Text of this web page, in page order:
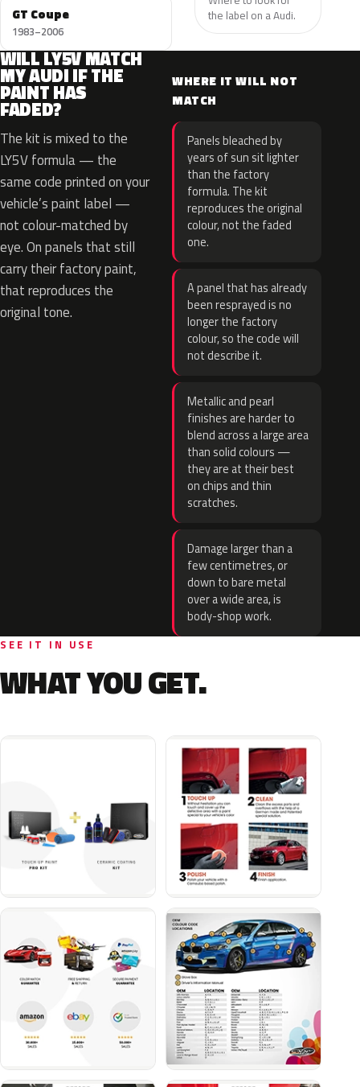
GT Coupe
1983–2006
the label on a Audi.
WILL LY5V MATCH
MY AUDI IF THE
PAINT HAS
FADED?
The kit is mixed to the
LY5V formula — the
same code printed on your
vehicle’s paint label —
not colour-matched by
eye. On panels that still
carry their factory paint,
that reproduces the
original tone.
WHERE IT WILL NOT
MATCH
Panels bleached by
years of sun sit lighter
than the factory
formula. The kit
reproduces the original
colour, not the faded
one.
A panel that has already
been resprayed is no
longer the factory
colour, so the code will
not describe it.
Metallic and pearl
finishes are harder to
blend across a large area
than solid colours —
they are at their best
on chips and thin
scratches.
Damage larger than a
few centimetres, or
down to bare metal
over a wide area, is
body-shop work.
SEE IT IN USE
WHAT YOU GET.